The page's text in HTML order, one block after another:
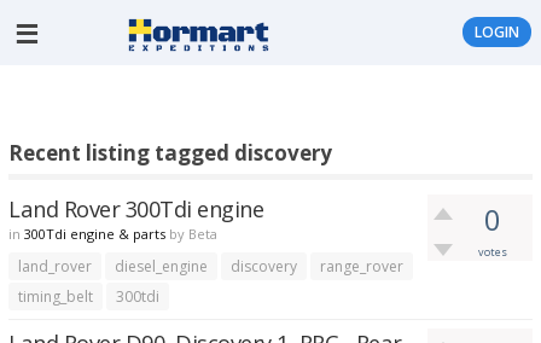
LOGIN
Recent listing tagged discovery
0
votes
Land Rover 300Tdi engine
in 300Tdi engine & parts by Beta
land_rover diesel_engine discovery
range_rover
timing_belt
300tdi